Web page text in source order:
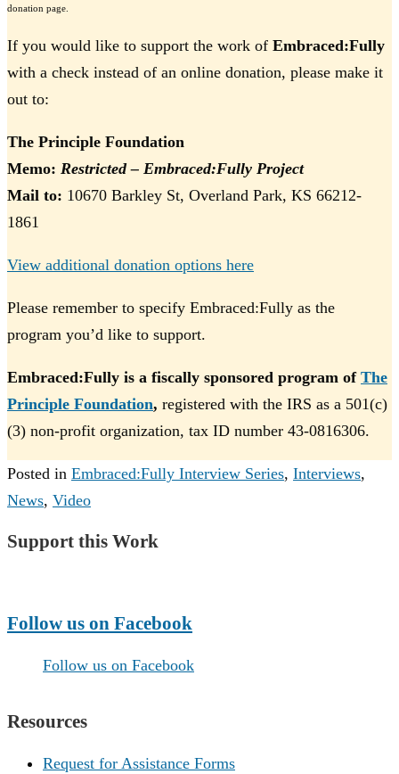
donation page.
If you would like to support the work of Embraced:Fully
with a check instead of an online donation, please make it
out to:
The Principle Foundation
Memo: Restricted – Embraced:Fully Project
Mail to: 10670 Barkley St, Overland Park, KS 66212-
1861
View additional donation options here
Please remember to specify Embraced:Fully as the
program you’d like to support.
Embraced:Fully is a fiscally sponsored program of The
Principle Foundation, registered with the IRS as a 501(c)
(3) non-profit organization, tax ID number 43-0816306.
Posted in Embraced:Fully Interview Series, Interviews,
News, Video
Support this Work
Follow us on Facebook
Follow us on Facebook
Resources
Request for Assistance Forms